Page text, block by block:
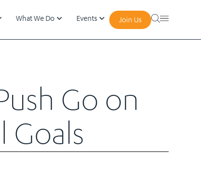
What We Do Events Join Us
Go on
Goals